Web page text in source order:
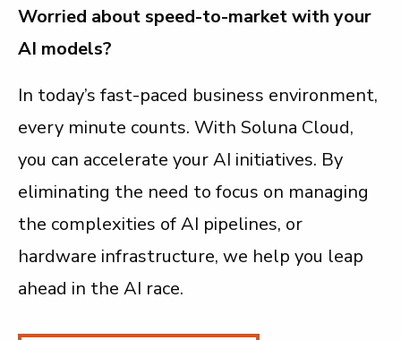
Worried about speed-to-market with your
AI models?
In today’s fast-paced business environment,
every minute counts. With Soluna Cloud,
you can accelerate your AI initiatives. By
eliminating the need to focus on managing
the complexities of AI pipelines, or
hardware infrastructure, we help you leap
ahead in the AI race.